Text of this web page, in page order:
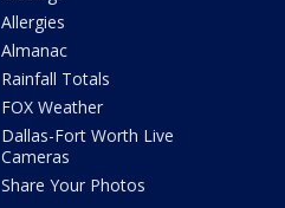
Allergies
Almanac
Rainfall Totals
FOX Weather
Dallas-Fort Worth Live
Cameras
Share Your Photos